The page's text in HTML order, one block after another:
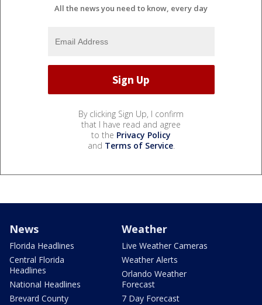
All the news you need to know, every day
By clicking Sign Up, I confirm
that I have read and agree
to the Privacy Policy
and Terms of Service.
News
Florida Headlines
Central Florida
Headlines
National Headlines
Brevard County
Weather
Live Weather Cameras
Weather Alerts
Orlando Weather
Forecast
7 Day Forecast